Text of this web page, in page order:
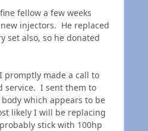
fellow a few weeks
injectors. He replaced
set also, so he donated
promptly made a call to
service. I sent them to
which appears to be
likely I will be replacing
stick with 100hp